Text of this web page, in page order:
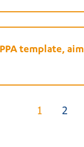
template,
1 2